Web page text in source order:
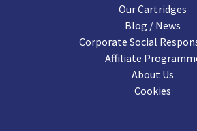
Our Cartridges
Blog / News
Corporate Social
Affiliate
About Us
Cookies